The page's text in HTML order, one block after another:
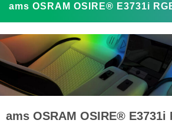
ams OSRAM OSIRE® E3731i
ams OSRAM OSIRE® E3731i